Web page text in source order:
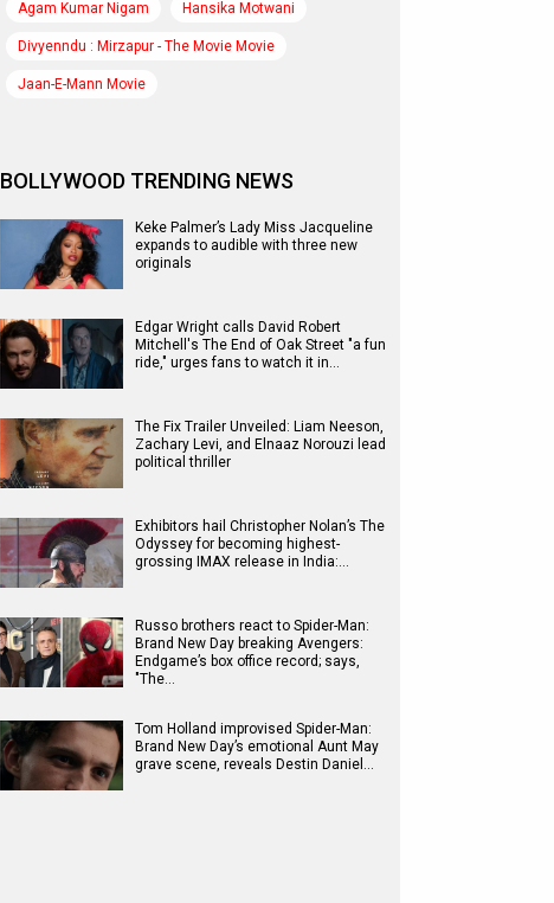
Agam Kumar Nigam Hansika Motwani
Divyenndu : Mirzapur - The Movie Movie
Jaan-E-Mann Movie
BOLLYWOOD TRENDING NEWS
Keke Palmer’s Lady Miss Jacqueline
expands to audible with three new
originals
Edgar Wright calls David Robert
Mitchell's The End of Oak Street "a fun
ride," urges fans to watch it in…
The Fix Trailer Unveiled: Liam Neeson,
Zachary Levi, and Elnaaz Norouzi lead
political thriller
Exhibitors hail Christopher Nolan’s The
Odyssey for becoming highest-
grossing IMAX release in India:…
Russo brothers react to Spider-Man:
Brand New Day breaking Avengers:
Endgame’s box office record; says,
"The…
Tom Holland improvised Spider-Man:
Brand New Day’s emotional Aunt May
grave scene, reveals Destin Daniel…